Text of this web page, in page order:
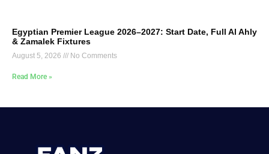
Egyptian Premier League 2026–2027: Start Date, Full Al Ahly
& Zamalek Fixtures
August 5, 2026 No Comments
Read More »